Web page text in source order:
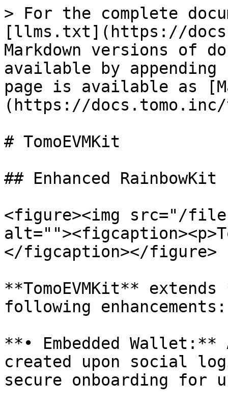
> For the complete
[llms.txt](https://
Markdown versions of
available by
page is available as
(https://docs.tomo.inc/
# TomoEVMKit
## Enhanced RainbowKit
<figure><img src="/
</figcaption></figure>
**TomoEVMKit**
following enhancements:
**• Embedded
created upon social
secure onboarding for